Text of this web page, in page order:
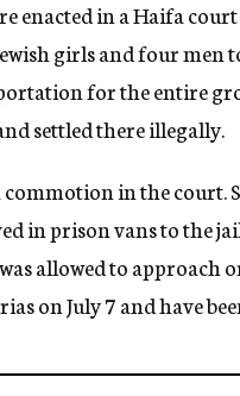
g
n
c
y
enacted in a Haifa
girls and four men
for the entire
settled there illegally.
commotion in the court.
in prison vans to the
allowed to
on July 7 and have